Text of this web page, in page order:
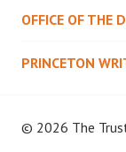
OFFICE OF THE
PRINCETON
© 2026 The